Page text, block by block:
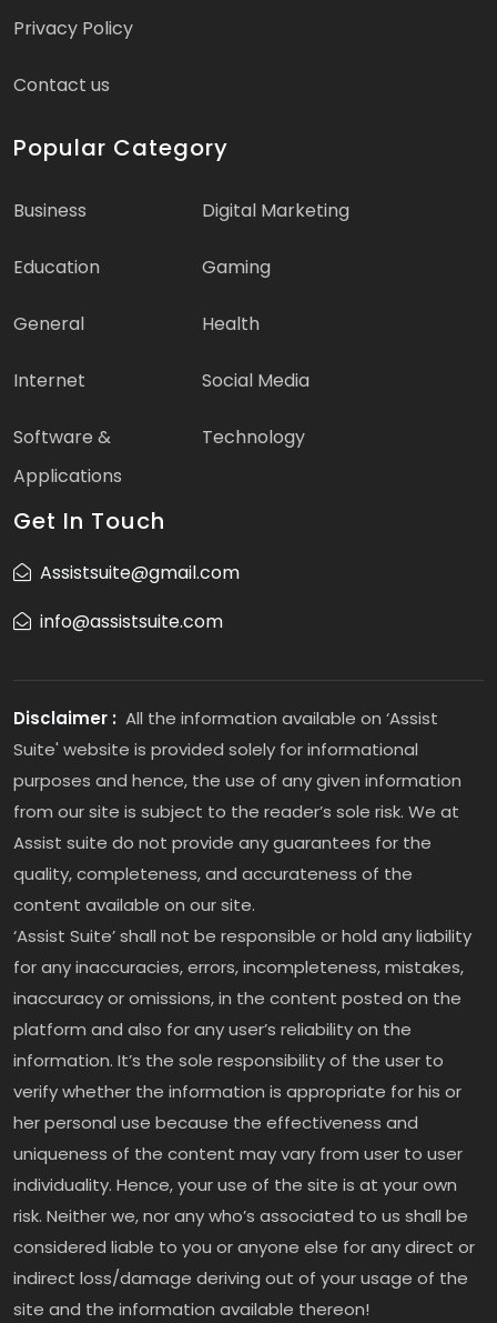
Privacy Policy
Contact us
Popular Category
Business Digital Marketing
Education Gaming
General Health
Internet Social Media
Software &
Applications
Technology
Get In Touch
Assistsuite@gmail.com
info@assistsuite.com
Disclaimer : All the information available on ‘Assist
Suite' website is provided solely for informational
purposes and hence, the use of any given information
from our site is subject to the reader’s sole risk. We at
Assist suite do not provide any guarantees for the
quality, completeness, and accurateness of the
content available on our site.
‘Assist Suite’ shall not be responsible or hold any liability
for any inaccuracies, errors, incompleteness, mistakes,
inaccuracy or omissions, in the content posted on the
platform and also for any user’s reliability on the
information. It’s the sole responsibility of the user to
verify whether the information is appropriate for his or
her personal use because the effectiveness and
uniqueness of the content may vary from user to user
individuality. Hence, your use of the site is at your own
risk. Neither we, nor any who’s associated to us shall be
considered liable to you or anyone else for any direct or
indirect loss/damage deriving out of your usage of the
site and the information available thereon!